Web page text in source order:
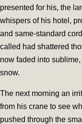
presented for his, the
whispers of his hotel,
and same-standard
called had shattered
now faded into
snow.
The next morning an
from his crane to see
pushed through the